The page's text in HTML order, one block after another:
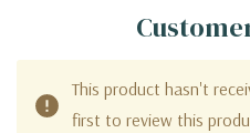
This product hasn't
first to review this